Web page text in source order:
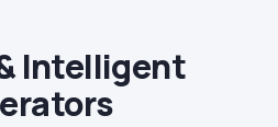
Intelligent